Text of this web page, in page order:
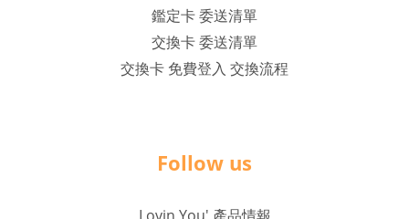
鑑定卡 委送清單
交換卡 委送清單
交換卡 免費登入 交換流程
Follow us